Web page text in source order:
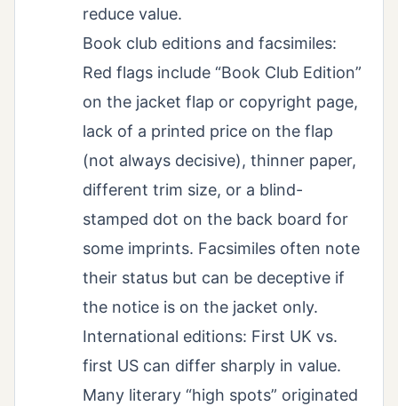
reduce value.
Book club editions and facsimiles:
Red flags include “Book Club Edition”
on the jacket flap or copyright page,
lack of a printed price on the flap
(not always decisive), thinner paper,
different trim size, or a blind-
stamped dot on the back board for
some imprints. Facsimiles often note
their status but can be deceptive if
the notice is on the jacket only.
International editions: First UK vs.
first US can differ sharply in value.
Many literary “high spots” originated